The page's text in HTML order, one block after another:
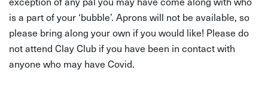
is a part of your ‘bubble’. Aprons will not be available, so
please bring along your own if you would like! Please do
not attend Clay Club if you have been in contact with
anyone who may have Covid.